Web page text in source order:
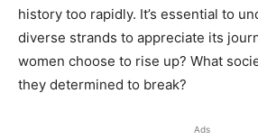
history too rapidly. It’s essential to
diverse strands to appreciate its
women choose to rise up? What
they determined to break?
Ads